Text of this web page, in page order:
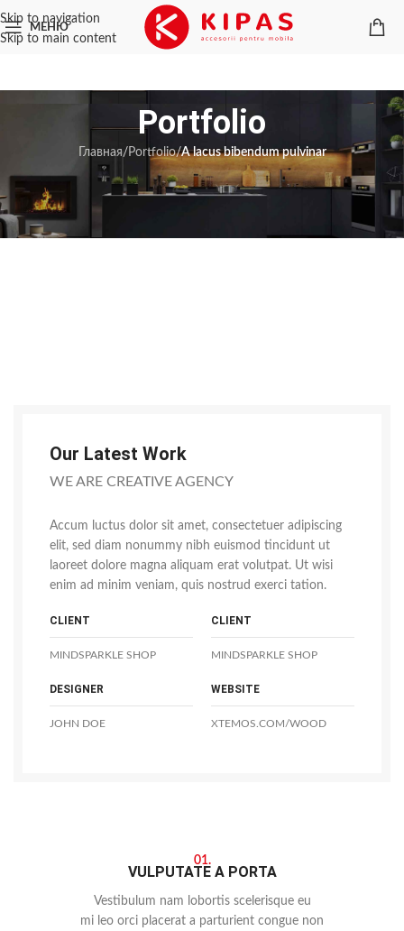
Skip to navigation
Skip to main content
МЕНЮ
Portfolio
Главная/ Portfolio/A lacus bibendum pulvinar
Our Latest Work
WE ARE CREATIVE AGENCY
Accum luctus dolor sit amet, consectetuer adipiscing
elit, sed diam nonummy nibh euismod tincidunt ut
laoreet dolore magna aliquam erat volutpat. Ut wisi
enim ad minim veniam, quis nostrud exerci tation.
CLIENT
MINDSPARKLE SHOP
CLIENT
MINDSPARKLE SHOP
DESIGNER
JOHN DOE
WEBSITE
XTEMOS.COM/WOOD
01.
VULPUTATE A PORTA
Vestibulum nam lobortis scelerisque eu
mi leo orci placerat a parturient congue non